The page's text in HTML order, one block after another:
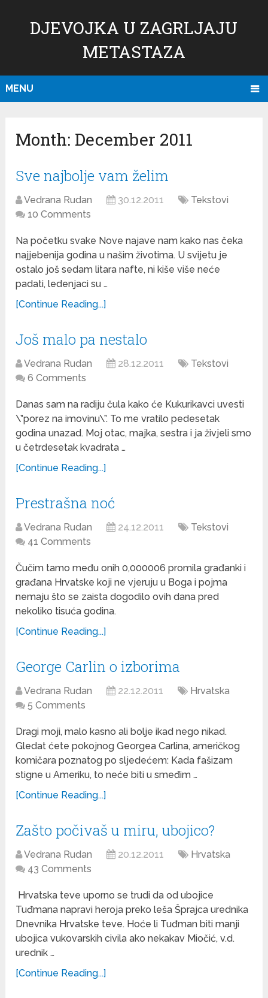
DJEVOJKA U ZAGRLJAJU
METASTAZA
MENU
Month: December 2011
Sve najbolje vam želim
Vedrana Rudan 30.12.2011
Tekstovi
10 Comments
Na početku svake Nove najave nam kako nas čeka
najjebenija godina u našim životima. U svijetu je
ostalo još sedam litara nafte, ni kiše više neće
padati, ledenjaci su …
[Continue Reading...]
Još malo pa nestalo
Vedrana Rudan 28.12.2011
Tekstovi
6 Comments
Danas sam na radiju čula kako će Kukurikavci uvesti
\”porez na imovinu\”. To me vratilo pedesetak
godina unazad. Moj otac, majka, sestra i ja živjeli smo
u četrdesetak kvadrata …
[Continue Reading...]
Prestrašna noć
Vedrana Rudan 24.12.2011
Tekstovi
41 Comments
Čučim tamo među onih 0,000006 promila građanki i
građana Hrvatske koji ne vjeruju u Boga i pojma
nemaju što se zaista dogodilo ovih dana pred
nekoliko tisuća godina.
[Continue Reading...]
George Carlin o izborima
Vedrana Rudan 22.12.2011
Hrvatska
5 Comments
Dragi moji, malo kasno ali bolje ikad nego nikad.
Gledat ćete pokojnog Georgea Carlina, američkog
komičara poznatog po sljedećem: Kada fašizam
stigne u Ameriku, to neće biti u smeđim …
[Continue Reading...]
Zašto počivaš u miru, ubojico?
Vedrana Rudan 20.12.2011
Hrvatska
43 Comments
Hrvatska teve uporno se trudi da od ubojice
Tuđmana napravi heroja preko leša Šprajca urednika
Dnevnika Hrvatske teve. Hoće li Tuđman biti manji
ubojica vukovarskih civila ako nekakav Miočić, v.d.
urednik …
[Continue Reading...]